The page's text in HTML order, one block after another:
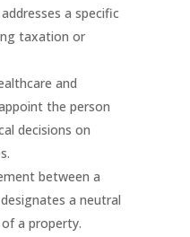
a specific
taxation or
and
the person
decisions on
between a
a neutral
a property.